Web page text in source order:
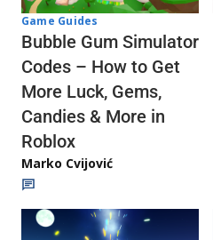
Game Guides
Bubble Gum Simulator
Codes – How to Get
More Luck, Gems,
Candies & More in
Roblox
Marko Cvijović